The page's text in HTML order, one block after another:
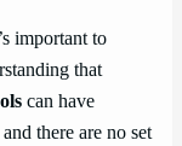
important to
that
can have
there are no set